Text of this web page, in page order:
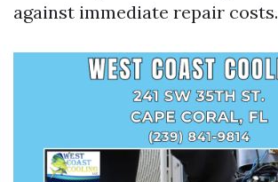
against immediate repair costs.